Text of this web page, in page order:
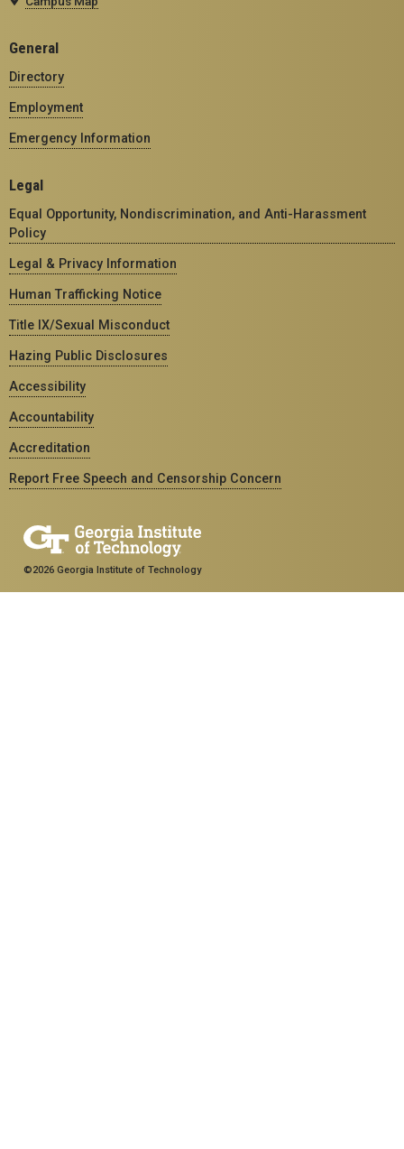
General
Directory
Employment
Emergency Information
Legal
Equal Opportunity, Nondiscrimination, and Anti-Harassment
Policy
Legal & Privacy Information
Human Trafficking Notice
Title IX/Sexual Misconduct
Hazing Public Disclosures
Accessibility
Accountability
Accreditation
Report Free Speech and Censorship Concern
©2026 Georgia Institute of Technology